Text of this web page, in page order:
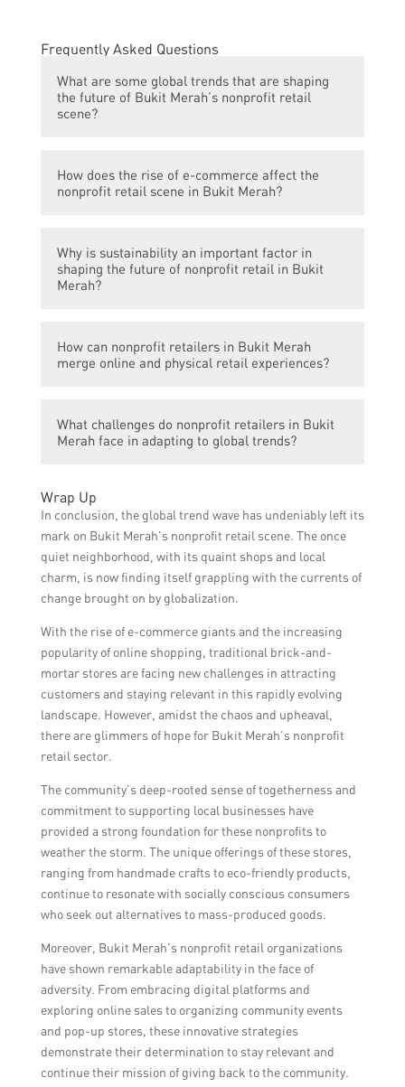
Frequently Asked Questions
What are some global trends that are shaping
the future of Bukit Merah’s nonprofit retail
scene?
future of Bukit Merah’s nonprofit retail
scene include the rise of e-commerce,
consumerism, and the merging of online
and physical retail experiences.
How does the rise of e-commerce affect the
nonprofit retail scene in Bukit Merah?
consumer behavior, with more people
opting to shop online. This has impacted the
an online presence to reach a wider
audience and compete with online retailers.
Why is sustainability an important factor in
shaping the future of nonprofit retail in Bukit
Merah?
concern for consumers worldwide. By
embracing sustainable practices such as
waste, and supporting ethical sourcing,
nonprofit retailers in Bukit Merah can
the market.
How can nonprofit retailers in Bukit Merah
merge online and physical retail experiences?
experiences, nonprofit retailers in Bukit
Merah can invest in technology such as
capabilities. They can also provide click-
and-collect services or host events and
workshops in their physical stores to
enhance customer engagement and create
a seamless omnichannel shopping
experience.
What challenges do nonprofit retailers in Bukit
Merah face in adapting to global trends?
Nonprofit retailers in Bukit Merah may face
challenges such as limited resources to
invest in technological advancements, the
need to educate their staff and volunteers
on e-commerce and sustainable practices,
and the competition from larger
overcome these challenges is crucial for
their sustainability and success.
Wrap Up
In conclusion, the global trend wave has undeniably left its
mark on Bukit Merah’s nonprofit retail scene. The once
quiet neighborhood, with its quaint shops and local
charm, is now finding itself grappling with the currents of
change brought on by globalization.
With the rise of e-commerce giants and the increasing
popularity of online shopping, traditional brick-and-
mortar stores are facing new challenges in attracting
customers and staying relevant in this rapidly evolving
landscape. However, amidst the chaos and upheaval,
there are glimmers of hope for Bukit Merah’s nonprofit
retail sector.
The community’s deep-rooted sense of togetherness and
commitment to supporting local businesses have
provided a strong foundation for these nonprofits to
weather the storm. The unique offerings of these stores,
ranging from handmade crafts to eco-friendly products,
continue to resonate with socially conscious consumers
who seek out alternatives to mass-produced goods.
Moreover, Bukit Merah’s nonprofit retail organizations
have shown remarkable adaptability in the face of
adversity. From embracing digital platforms and
exploring online sales to organizing community events
and pop-up stores, these innovative strategies
demonstrate their determination to stay relevant and
continue their mission of giving back to the community.